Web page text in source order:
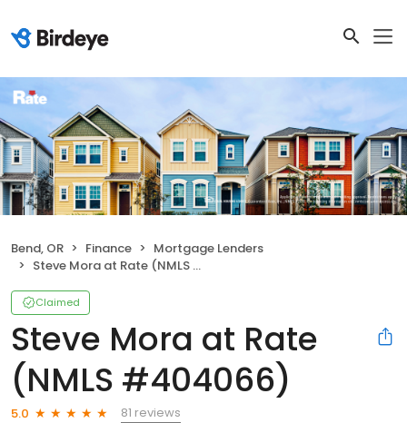
Bend, OR Finance
Mortgage Lenders
Steve Mora at Rate (NMLS #404066)
Claimed
Steve Mora at Rate
(NMLS #404066)
5.0
81 reviews